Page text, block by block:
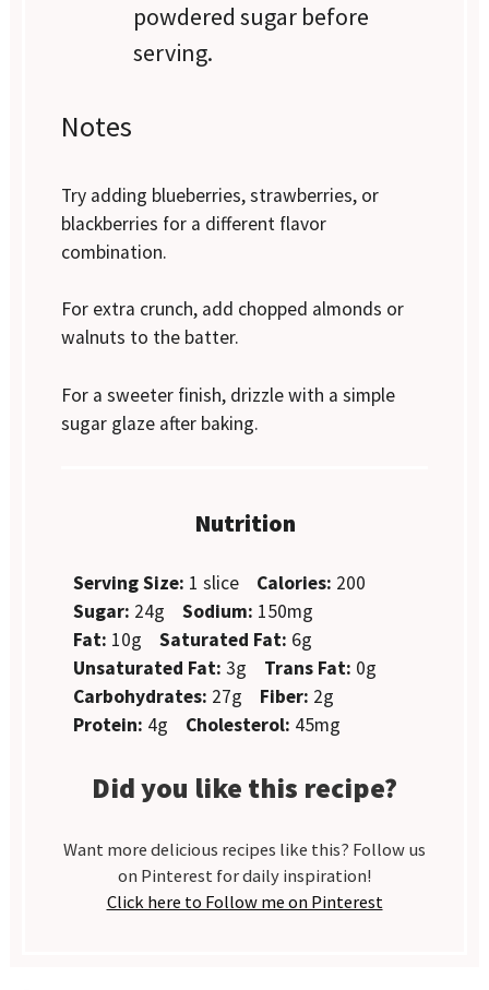
powdered sugar before
serving.
Notes
Try adding blueberries, strawberries, or
blackberries for a different flavor
combination.
For extra crunch, add chopped almonds or
walnuts to the batter.
For a sweeter finish, drizzle with a simple
sugar glaze after baking.
Nutrition
Serving Size: 1 slice Calories: 200
Sugar: 24g Sodium: 150mg
Fat: 10g Saturated Fat: 6g
Unsaturated Fat: 3g Trans Fat: 0g
Carbohydrates: 27g Fiber: 2g
Protein: 4g Cholesterol: 45mg
Did you like this recipe?
Want more delicious recipes like this? Follow us
on Pinterest for daily inspiration!
Click here to Follow me on Pinterest